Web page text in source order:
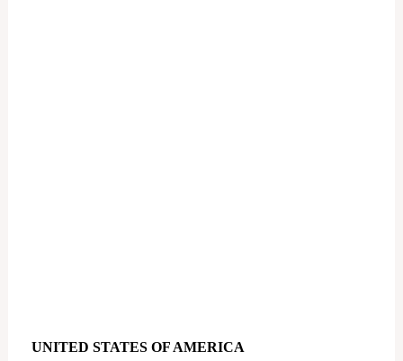
UNITED STATES OF AMERICA